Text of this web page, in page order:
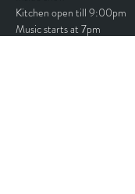
Kitchen open till 9:00pm
Music starts at 7pm